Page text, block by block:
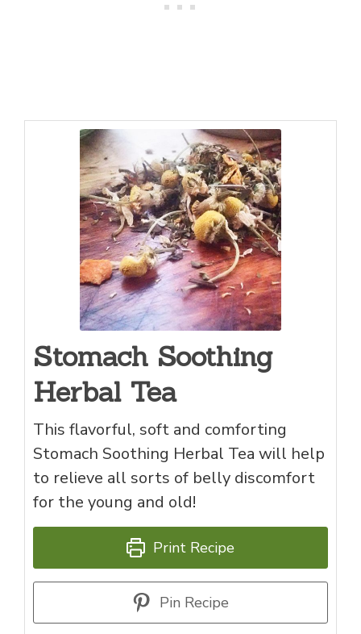
Stomach Soothing
Herbal Tea
This flavorful, soft and comforting
Stomach Soothing Herbal Tea will help
to relieve all sorts of belly discomfort
for the young and old!
Print Recipe
Pin Recipe